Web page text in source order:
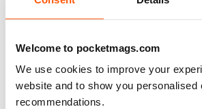
Welcome to pocketmags.com
We use cookies to improve your
website and to show you personalised
recommendations.
GREAT MAGAZINES
The National Geographic Traveller UK
brilliant. Lots of really inspiring ideas
travellers (gap years, wealthy older